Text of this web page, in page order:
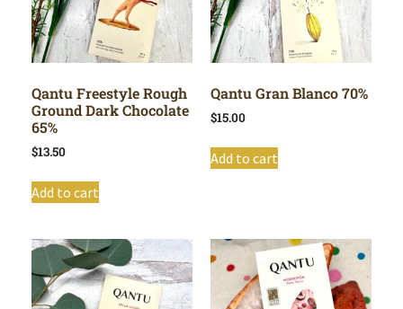
Qantu Freestyle Rough
Ground Dark Chocolate
65%
$13.50
Add to cart
Qantu Gran Blanco 70%
$15.00
Add to cart